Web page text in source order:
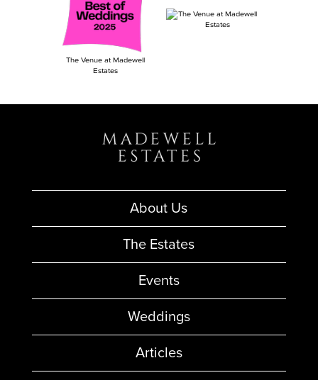
The Venue at Madewell
Estates
About Us
The Estates
Events
Weddings
Articles